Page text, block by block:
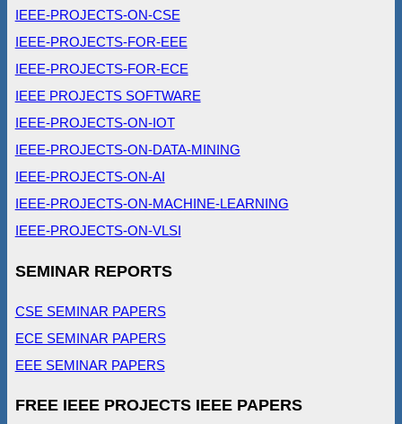
IEEE-PROJECTS-ON-CSE
IEEE-PROJECTS-FOR-EEE
IEEE-PROJECTS-FOR-ECE
IEEE PROJECTS SOFTWARE
IEEE-PROJECTS-ON-IOT
IEEE-PROJECTS-ON-DATA-MINING
IEEE-PROJECTS-ON-AI
IEEE-PROJECTS-ON-MACHINE-LEARNING
IEEE-PROJECTS-ON-VLSI
SEMINAR REPORTS
CSE SEMINAR PAPERS
ECE SEMINAR PAPERS
EEE SEMINAR PAPERS
FREE IEEE PROJECTS IEEE PAPERS